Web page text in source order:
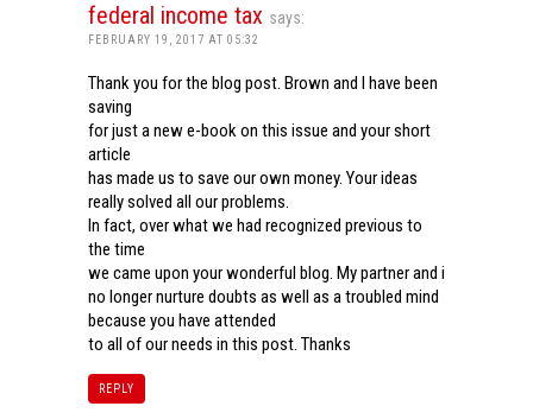
federal income tax says:
FEBRUARY 19, 2017 AT 05:32
Thank you for the blog post. Brown and I have been
saving
for just a new e-book on this issue and your short
article
has made us to save our own money. Your ideas
really solved all our problems.
In fact, over what we had recognized previous to
the time
we came upon your wonderful blog. My partner and i
no longer nurture doubts as well as a troubled mind
because you have attended
to all of our needs in this post. Thanks
REPLY